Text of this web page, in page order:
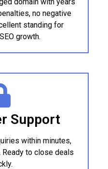
no negative
standing for
growth.
Support
within minutes,
to close deals